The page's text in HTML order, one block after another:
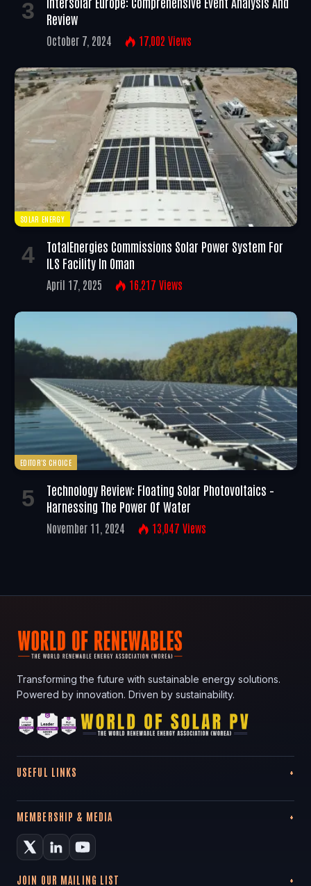
Review
October 7, 2024 17,002 Views
SOLAR ENERGY
TotalEnergies Commissions Solar Power System For
ILS Facility In Oman
April 17, 2025 16,217 Views
EDITOR'S CHOICE
Technology Review: Floating Solar Photovoltaics –
Harnessing The Power Of Water
November 11, 2024 13,047 Views
Transforming the future with sustainable energy solutions.
Powered by innovation. Driven by sustainability.
USEFUL LINKS
MEMBERSHIP & MEDIA
JOIN OUR MAILING LIST